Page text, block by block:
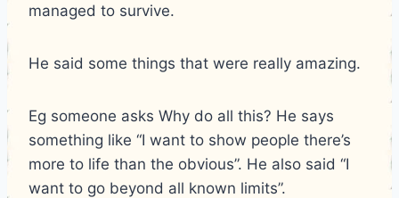
managed to survive.
He said some things that were really amazing.
Eg someone asks Why do all this? He says
something like “I want to show people there’s
more to life than the obvious”. He also said “I
want to go beyond all known limits”.